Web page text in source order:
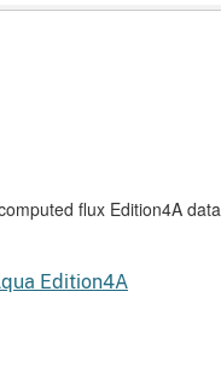
flux Edition4A
Edition4A